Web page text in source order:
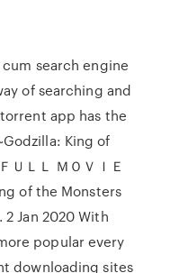
search engine
of searching and
app has the
King of
ＵＬＬ ＭＯＶＩＥ
of the Monsters
Jan 2020 With
popular every
downloading sites